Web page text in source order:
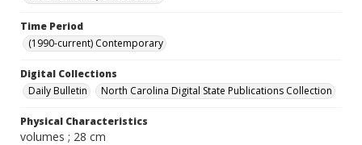
Time Period
(1990-current) Contemporary
Digital Collections
Daily Bulletin
North Carolina Digital State Publications Collection
Physical Characteristics
volumes ; 28 cm